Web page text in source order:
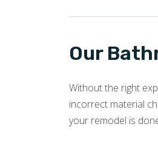
Our
Without the right
incorrect material
your remodel is